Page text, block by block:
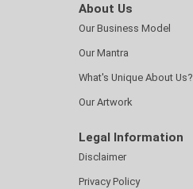
About Us
Our Business Model
Our Mantra
What's Unique About Us?
Our Artwork
Legal Information
Disclaimer
Privacy Policy